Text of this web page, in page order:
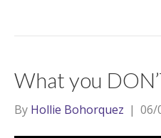
What you
By Hollie Bohorquez | 06/